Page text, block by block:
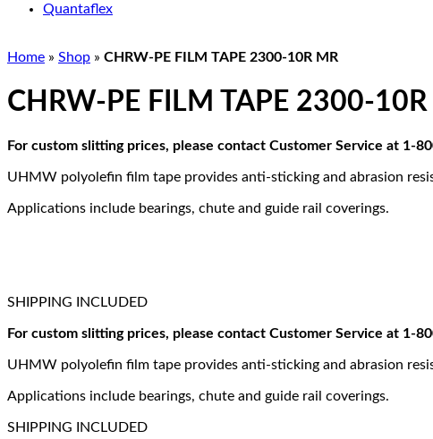
Quantaflex
Home » Shop » CHRW-PE FILM TAPE 2300-10R MR
CHRW-PE FILM TAPE 2300-
For custom slitting prices, please contact Customer Service at 1-
UHMW polyolefin film tape provides anti-sticking and abrasion
Applications include bearings, chute and guide rail coverings.
SHIPPING INCLUDED
For custom slitting prices, please contact Customer Service at 1-
UHMW polyolefin film tape provides anti-sticking and abrasion
Applications include bearings, chute and guide rail coverings.
SHIPPING INCLUDED